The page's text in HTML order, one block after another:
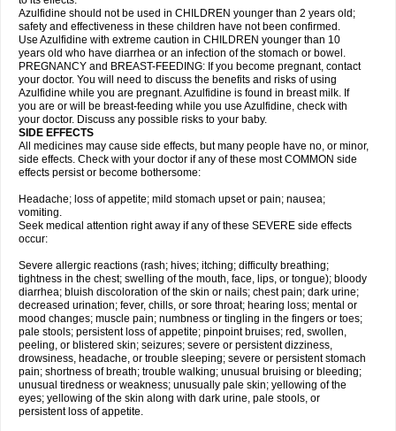
Azulfidine should not be used in CHILDREN younger than 2 years old;
safety and effectiveness in these children have not been confirmed.
Use Azulfidine with extreme caution in CHILDREN younger than 10
years old who have diarrhea or an infection of the stomach or bowel.
PREGNANCY and BREAST-FEEDING: If you become pregnant, contact
your doctor. You will need to discuss the benefits and risks of using
Azulfidine while you are pregnant. Azulfidine is found in breast milk. If
you are or will be breast-feeding while you use Azulfidine, check with
your doctor. Discuss any possible risks to your baby.
SIDE EFFECTS
All medicines may cause side effects, but many people have no, or minor,
side effects. Check with your doctor if any of these most COMMON side
effects persist or become bothersome:
Headache; loss of appetite; mild stomach upset or pain; nausea;
vomiting.
Seek medical attention right away if any of these SEVERE side effects
occur:
Severe allergic reactions (rash; hives; itching; difficulty breathing;
tightness in the chest; swelling of the mouth, face, lips, or tongue); bloody
diarrhea; bluish discoloration of the skin or nails; chest pain; dark urine;
decreased urination; fever, chills, or sore throat; hearing loss; mental or
mood changes; muscle pain; numbness or tingling in the fingers or toes;
pale stools; persistent loss of appetite; pinpoint bruises; red, swollen,
peeling, or blistered skin; seizures; severe or persistent dizziness,
drowsiness, headache, or trouble sleeping; severe or persistent stomach
pain; shortness of breath; trouble walking; unusual bruising or bleeding;
unusual tiredness or weakness; unusually pale skin; yellowing of the
eyes; yellowing of the skin along with dark urine, pale stools, or
persistent loss of appetite.